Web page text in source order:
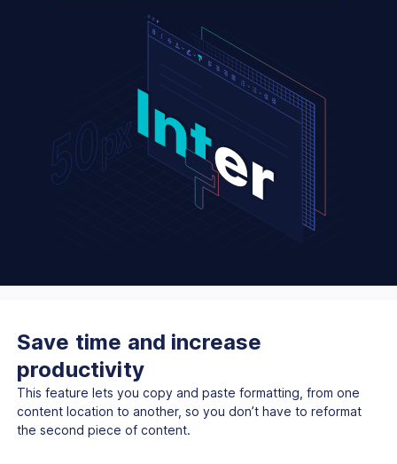
Save time and increase
productivity
This feature lets you copy and paste formatting, from one
content location to another, so you don’t have to reformat
the second piece of content.